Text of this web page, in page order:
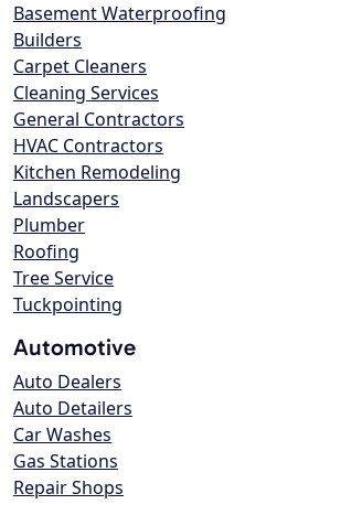
Basement Waterproofing
Builders
Carpet Cleaners
Cleaning Services
General Contractors
HVAC Contractors
Kitchen Remodeling
Landscapers
Plumber
Roofing
Tree Service
Tuckpointing
Automotive
Auto Dealers
Auto Detailers
Car Washes
Gas Stations
Repair Shops